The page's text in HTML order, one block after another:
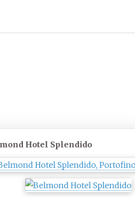
Hotel Splendido